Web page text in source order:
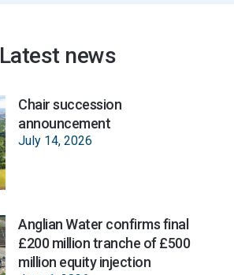
Latest news
Chair succession
announcement
July 14, 2026
Anglian Water confirms final
£200 million tranche of £500
million equity injection